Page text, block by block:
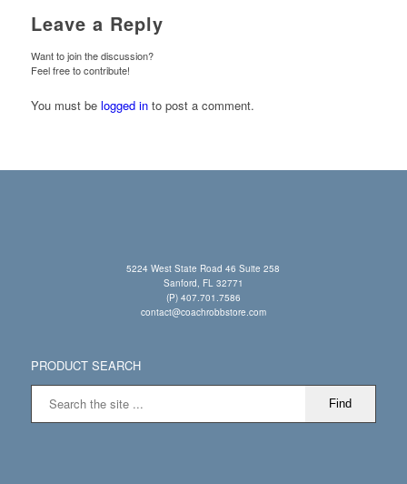
Leave a Reply
Want to join the discussion?
Feel free to contribute!
You must be logged into post a comment.
5224 West State Road 46 Suite 258
Sanford, FL 32771
(P) 407.701.7586
contact@coachrobbstore.com
PRODUCT SEARCH